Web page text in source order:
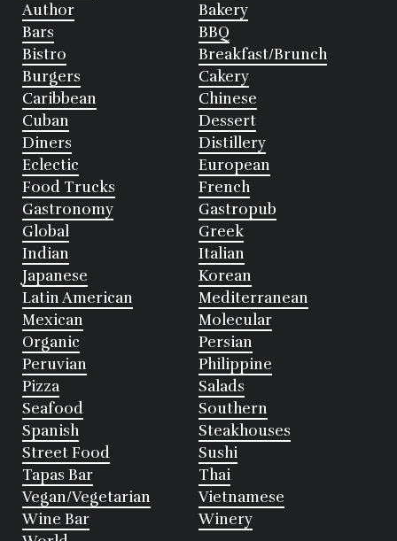
Author
Bakery
Bars
BBQ
Bistro
Breakfast/Brunch
Burgers
Cakery
Caribbean
Chinese
Cuban
Dessert
Diners
Distillery
Eclectic
European
Food Trucks
French
Gastronomy
Gastropub
Global
Greek
Indian
Italian
Japanese
Korean
Latin American
Mediterranean
Mexican
Molecular
Organic
Persian
Peruvian
Philippine
Pizza
Salads
Seafood
Southern
Spanish
Steakhouses
Street Food
Sushi
Tapas Bar
Thai
Vegan/Vegetarian
Vietnamese
Wine Bar
Winery